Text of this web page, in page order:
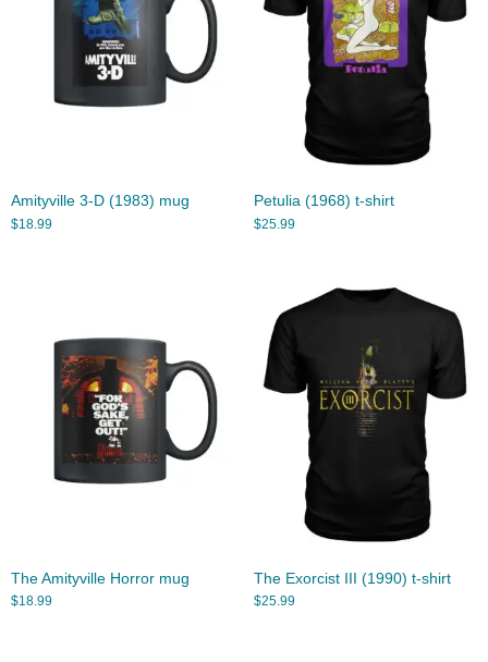
Amityville 3-D (1983) mug
$18.99
Petulia (1968) t-shirt
$25.99
The Amityville Horror mug
$18.99
The Exorcist III (1990) t-shirt
$25.99